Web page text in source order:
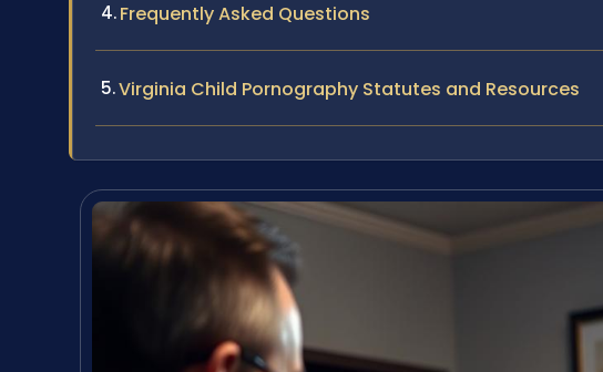
Frequently Asked Questions
Virginia Child Pornography Statutes and Resources